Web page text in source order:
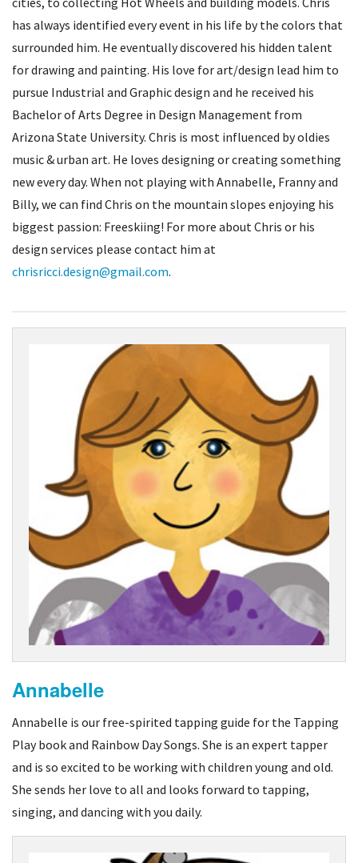
has always identified every event in his life by the colors that
surrounded him. He eventually discovered his hidden talent
for drawing and painting. His love for art/design lead him to
pursue Industrial and Graphic design and he received his
Bachelor of Arts Degree in Design Management from
Arizona State University. Chris is most influenced by oldies
music & urban art. He loves designing or creating something
new every day. When not playing with Annabelle, Franny and
Billy, we can find Chris on the mountain slopes enjoying his
biggest passion: Freeskiing! For more about Chris or his
design services please contact him at
chrisricci.design@gmail.com.
Annabelle
Annabelle is our free-spirited tapping guide for the Tapping
Play book and Rainbow Day Songs. She is an expert tapper
and is so excited to be working with children young and old.
She sends her love to all and looks forward to tapping,
singing, and dancing with you daily.